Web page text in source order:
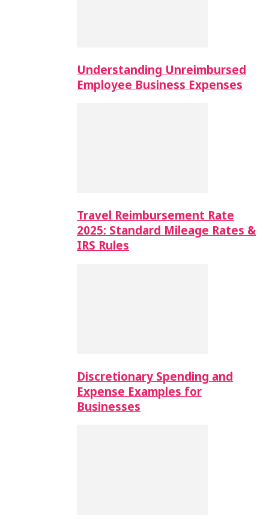
Understanding Unreimbursed
Employee Business Expenses
Travel Reimbursement Rate
2025: Standard Mileage Rates &
IRS Rules
Discretionary Spending and
Expense Examples for
Businesses